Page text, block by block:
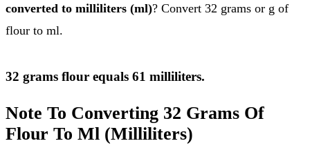
converted to milliliters (ml)? Convert 32 grams or g of
flour to ml.
32 grams flour equals 61 milliliters.
Note To Converting 32 Grams Of
Flour To Ml (Milliliters)